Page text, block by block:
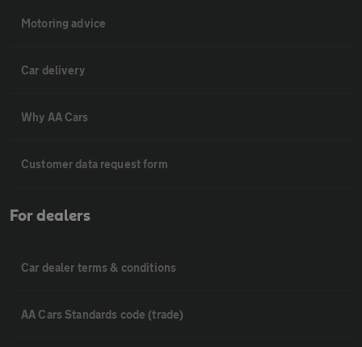
Motoring advice
Car delivery
Why AA Cars
Customer data request form
For dealers
Car dealer terms & conditions
AA Cars Standards code (trade)